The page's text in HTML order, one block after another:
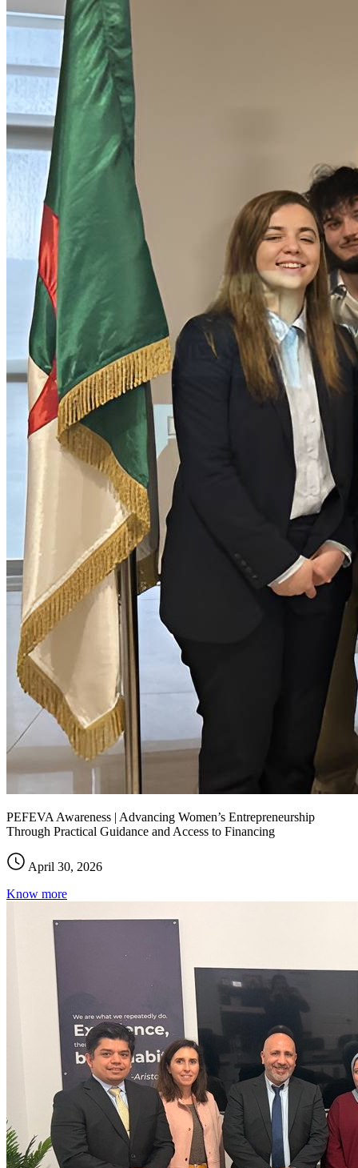
PEFEVA Awareness | Advancing Women’s Entrepreneurship
Through Practical Guidance and Access to Financing
April 30, 2026
Know more